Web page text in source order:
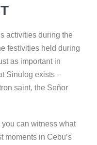
activities during the
festivities held during
as important in
Sinulog exists –
saint, the Señor
can witness what
moments in Cebu’s